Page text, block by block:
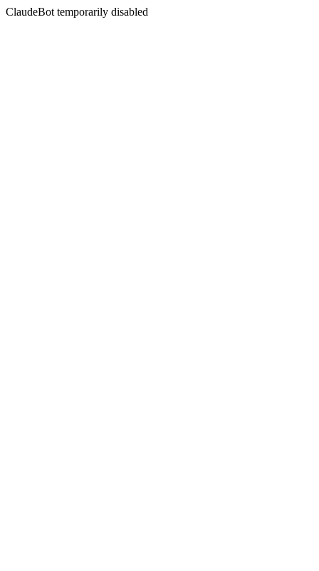
ClaudeBot temporarily disabled